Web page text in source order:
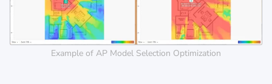
Example of AP Model Selection Optimization